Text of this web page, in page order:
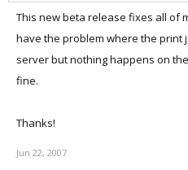
This new beta release fixes all of
have the problem where the print
server but nothing happens on
fine.
Thanks!
Jun 22, 2007